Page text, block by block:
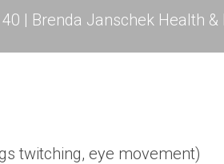
| Brenda Janschek Health
twitching, eye movement)